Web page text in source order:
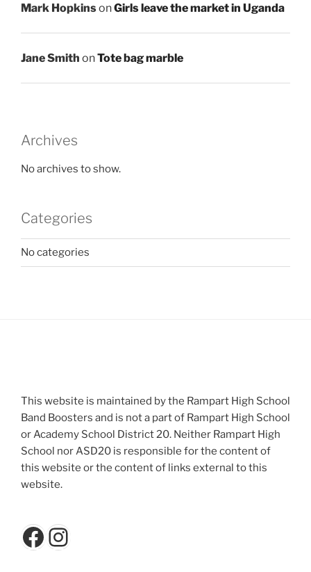
Mark HopkinsonGirls leave the market in Uganda
Jane Smith onTote bag marble
Archives
No archives to show.
Categories
No categories
This website is maintained by the Rampart High School
Band Boosters and is not a part of Rampart High School
or Academy School District 20. Neither Rampart High
School nor ASD20 is responsible for the content of
this website or the content of links external to this
website.
Facebook
Instagram